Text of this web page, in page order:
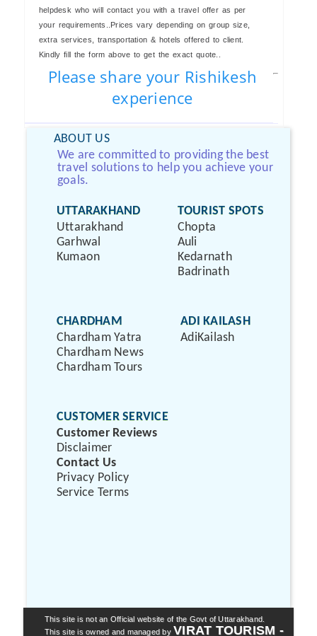
helpdesk who will contact you with a travel offer as per
your requirements..Prices vary depending on group size,
extra services, transportation & hotels offered to client.
Kindly fill the form above to get the exact quote..
Please share your Rishikesh
experience
ABOUT US
We are committed to providing the best
travel solutions to help you achieve your
goals.
UTTARAKHAND
Uttarakhand
Garhwal
Kumaon
TOURIST SPOTS
Chopta
Auli
Kedarnath
Badrinath
CHARDHAM
Chardham Yatra
Chardham News
Chardham Tours
ADI KAILASH
AdiKailash
CUSTOMER SERVICE
Customer Reviews
Disclaimer
Contact Us
Privacy Policy
Service Terms
This site is not an Official website of the Govt of Uttarakhand.
This site is owned and managed by VIRAT TOURISM -